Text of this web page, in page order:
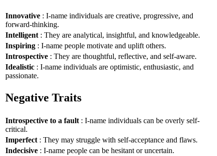
Innovative : I-name individuals are creative, progressive, and
forward-thinking.
Intelligent : They are analytical, insightful, and knowledgeable.
Inspiring : I-name people motivate and uplift others.
Introspective : They are thoughtful, reflective, and self-aware.
Idealistic : I-name individuals are optimistic, enthusiastic, and
passionate.
Negative Traits
Introspective to a fault : I-name individuals can be overly self-
critical.
Imperfect : They may struggle with self-acceptance and flaws.
Indecisive : I-name people can be hesitant or uncertain.